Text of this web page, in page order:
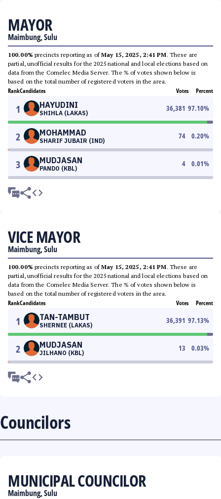
MAYOR
Maimbung, Sulu
100.00% precincts reporting as ofMay 15, 2025, 2:41 PM. These are
partial, unofficial results for the 2025 national and local elections based on
data from the Comelec Media Server. The % of votes shown below is
based on the total number of registered voters in the area.
RankCandidates Votes Percent
1 HAYUDINI
SHIHLA (LAKAS)
36,381 97.10%
2 MOHAMMAD
SHARIF JUBAIR (IND)
74 0.20%
3 MUDJASAN
PANDO (KBL)
4 0.01%
VICE MAYOR
Maimbung, Sulu
100.00% precincts reporting as ofMay 15, 2025, 2:41 PM. These are
partial, unofficial results for the 2025 national and local elections based on
data from the Comelec Media Server. The % of votes shown below is
based on the total number of registered voters in the area.
RankCandidates Votes Percent
1 TAN-TAMBUT
SHERNEE (LAKAS)
36,391 97.13%
2 MUDJASAN
JILHANO (KBL)
13 0.03%
Councilors
MUNICIPAL COUNCILOR
Maimbung, Sulu